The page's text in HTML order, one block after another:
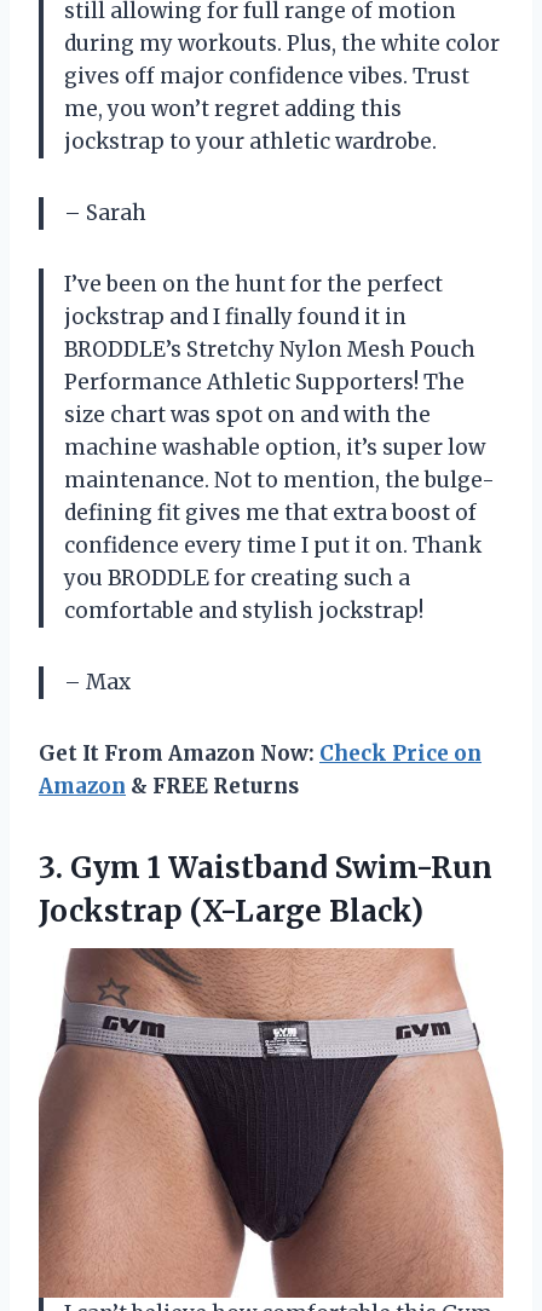
still allowing for full range of motion
during my workouts. Plus, the white color
gives off major confidence vibes. Trust
me, you won’t regret adding this
jockstrap to your athletic wardrobe.
– Sarah
I’ve been on the hunt for the perfect
jockstrap and I finally found it in
BRODDLE’s Stretchy Nylon Mesh Pouch
Performance Athletic Supporters! The
size chart was spot on and with the
machine washable option, it’s super low
maintenance. Not to mention, the bulge-
defining fit gives me that extra boost of
confidence every time I put it on. Thank
you BRODDLE for creating such a
comfortable and stylish jockstrap!
– Max
Get It From Amazon Now: Check Price on
Amazon & FREE Returns
3. Gym 1 Waistband Swim-Run
Jockstrap (X-Large Black)